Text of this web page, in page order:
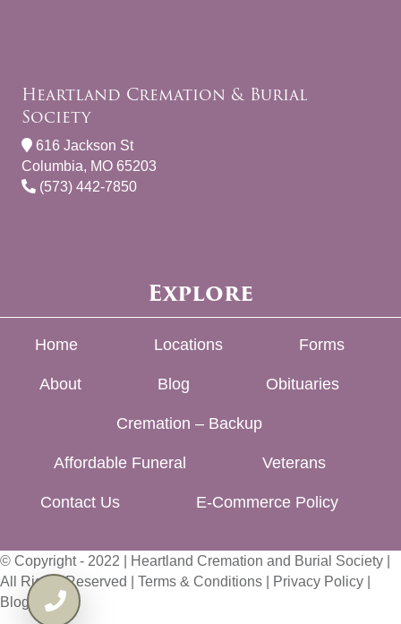
Heartland Cremation & Burial
Society
616 Jackson St
Columbia, MO 65203
(573) 442-7850
Explore
Home Locations Forms
About Blog Obituaries
Cremation – Backup
Affordable Funeral Veterans
Contact Us E-Commerce Policy
© Copyright - 2022 | Heartland Cremation and Burial Society |
All Rights Reserved | Terms & Conditions Privacy Policy
Blog